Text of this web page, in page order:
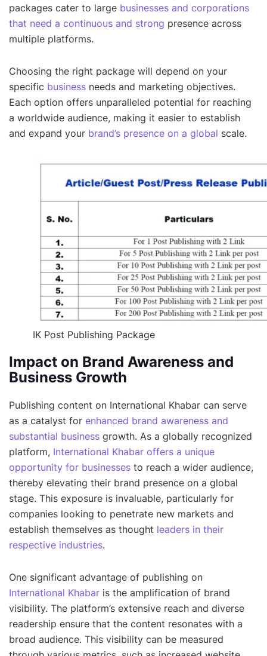
packages cater to large businesses and corporations
that need a continuous and strong presence across
multiple platforms.
Choosing the right package will depend on your
specific business needs and marketing objectives.
Each option offers unparalleled potential for reaching
a worldwide audience, making it easier to establish
and expand your brand’s presence on a global scale.
IK Post Publishing Package
Impact on Brand Awareness and
Business Growth
Publishing content on International Khabar can serve
as a catalyst for enhanced brand awareness and
substantial business growth. As a globally recognized
platform, International Khabar offers a unique
opportunity for businesses to reach a wider audience,
thereby elevating their brand presence on a global
stage. This exposure is invaluable, particularly for
companies looking to penetrate new markets and
establish themselves as thought leaders in their
respective industries.
One significant advantage of publishing on
International Khabar is the amplification of brand
visibility. The platform’s extensive reach and diverse
readership ensure that the content resonates with a
broad audience. This visibility can be measured